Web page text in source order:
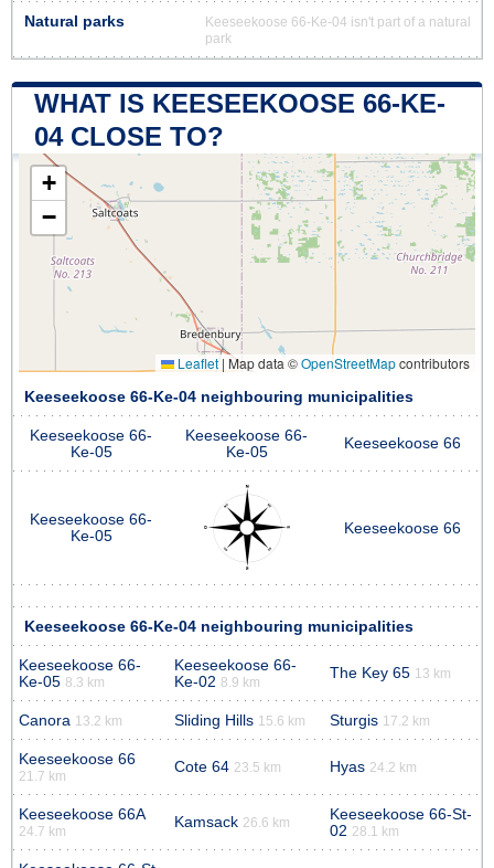
Natural parks
Keeseekoose 66-Ke-04 isn't part of a natural
park
WHAT IS KEESEEKOOSE 66-KE-
04 CLOSE TO?
+
−
Leaflet | Map data ©OpenStreetMapcontributors
Keeseekoose 66-Ke-04 neighbouring municipalities
Keeseekoose 66-
Ke-05
Keeseekoose 66-
Ke-05
Keeseekoose 66
Keeseekoose 66-
Ke-05
Keeseekoose 66
Keeseekoose 66-Ke-04 neighbouring municipalities
Keeseekoose 66-
Ke-05 8.3 km
Keeseekoose 66-
Ke-02 8.9 km
The Key 65 13 km
Canora 13.2 km Sliding Hills 15.6 km Sturgis 17.2 km
Keeseekoose 66
21.7 km
Cote 64 23.5 km Hyas 24.2 km
Keeseekoose 66A
24.7 km
Kamsack 26.6 km
Keeseekoose 66-St-
02 28.1 km